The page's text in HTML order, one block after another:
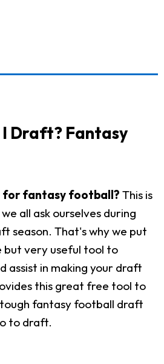
I Draft? Fantasy
for fantasy football? This is
all ask ourselves during
season. That's why we put
but very useful tool to
assist in making your draft
this great free tool to
fantasy football draft
to draft.